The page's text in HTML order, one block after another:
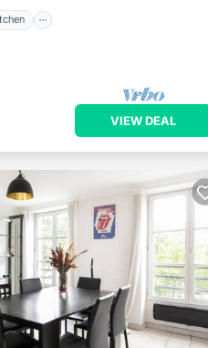
VIEW DEAL